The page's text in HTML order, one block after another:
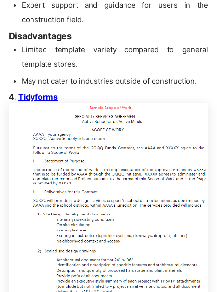
Expert support and guidance for users in the
construction field.
Disadvantages
Limited template variety compared to general
template stores.
May not cater to industries outside of construction.
4. Tidyforms